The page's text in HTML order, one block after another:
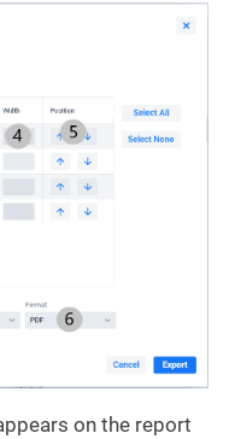
on the report